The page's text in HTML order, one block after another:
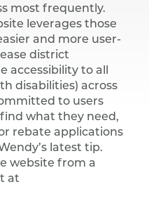
most frequently.
leverages those
and more user-
district
accessibility to all
disabilities) across
to users
what they need,
rebate applications
latest tip.
website from a
at